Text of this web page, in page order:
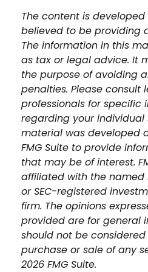
The content is
believed to be providing
The information in this
as tax or legal advice. It
the purpose of avoiding
penalties. Please consult
professionals for specific
regarding your individual
material was developed
FMG Suite to provide
that may be of interest.
affiliated with the
or SEC-registered
firm. The opinions
provided are for general
should not be
purchase or sale of any
2026 FMG Suite.